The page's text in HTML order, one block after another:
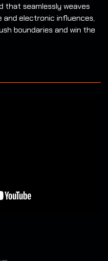
that seamlessly weaves
electronic influences,
boundaries and win the